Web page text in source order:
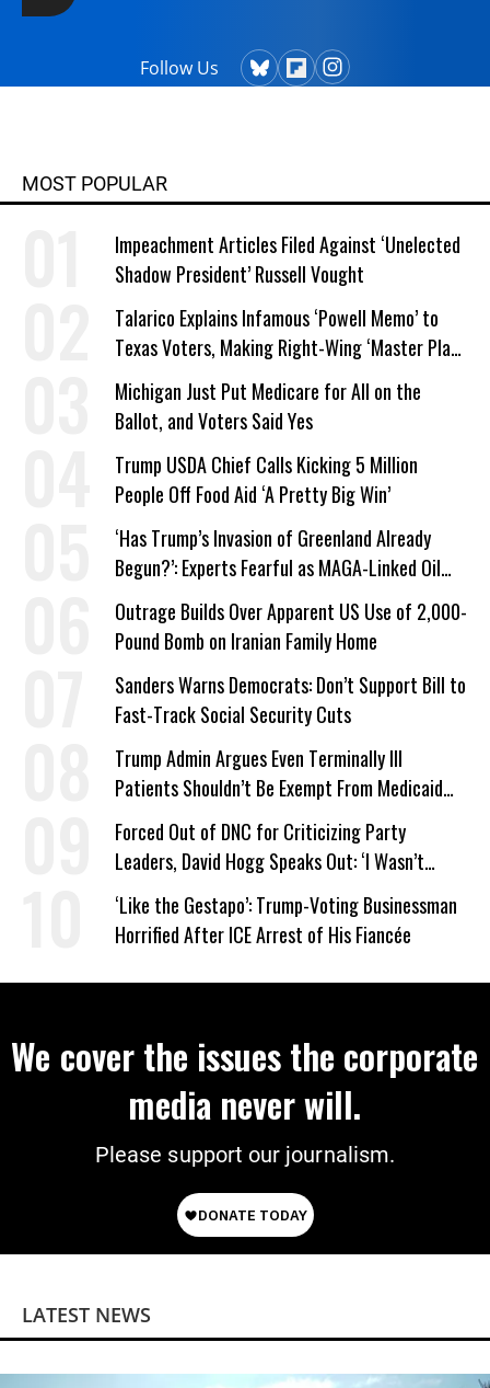
Follow Us
MOST POPULAR
Impeachment Articles Filed Against ‘Unelected
Shadow President’ Russell Vought
Talarico Explains Infamous ‘Powell Memo’ to
Texas Voters, Making Right-Wing ‘Master Plan’
a Campaign Issue
Michigan Just Put Medicare for All on the
Ballot, and Voters Said Yes
Trump USDA Chief Calls Kicking 5 Million
People Off Food Aid ‘A Pretty Big Win’
‘Has Trump’s Invasion of Greenland Already
Begun?’: Experts Fearful as MAGA-Linked Oil
Company Prepares Unauthorized Drilling
Outrage Builds Over Apparent US Use of 2,000-
Pound Bomb on Iranian Family Home
Sanders Warns Democrats: Don’t Support Bill to
Fast-Track Social Security Cuts
Trump Admin Argues Even Terminally Ill
Patients Shouldn’t Be Exempt From Medicaid
Work Requirements
Forced Out of DNC for Criticizing Party
Leaders, David Hogg Speaks Out: ‘I Wasn’t
Wrong’
‘Like the Gestapo’: Trump-Voting Businessman
Horrified After ICE Arrest of His Fiancée
We cover the issues the corporate
media never will.
Please support our journalism.
LATEST NEWS